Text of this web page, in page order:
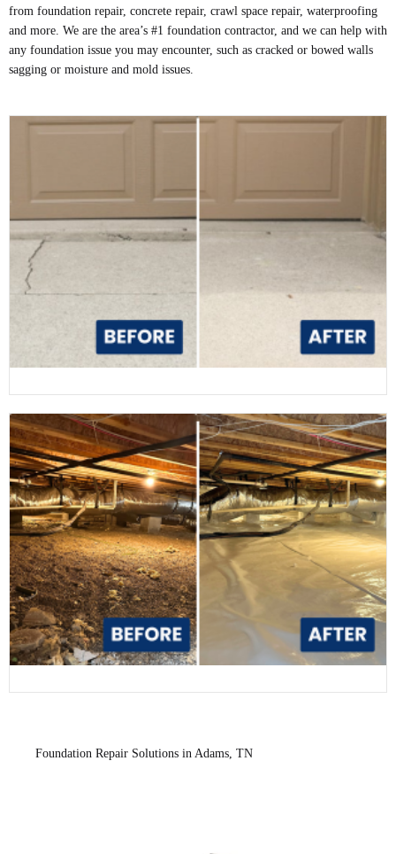
from foundation repair, concrete repair, crawl space repair, waterproofing
and more. We are the area’s #1 foundation contractor, and we can help with
any foundation issue you may encounter, such as cracked or bowed walls
sagging or moisture and mold issues.
Foundation Repair Solutions in Adams, TN